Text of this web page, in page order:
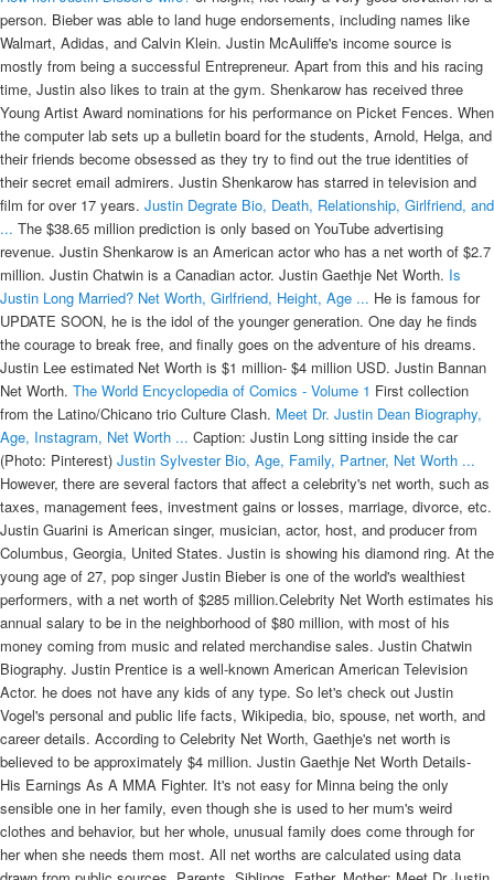
person. Bieber was able to land huge endorsements, including names like
Walmart, Adidas, and Calvin Klein. Justin McAuliffe's income source is
mostly from being a successful Entrepreneur. Apart from this and his racing
time, Justin also likes to train at the gym. Shenkarow has received three
Young Artist Award nominations for his performance on Picket Fences. When
the computer lab sets up a bulletin board for the students, Arnold, Helga, and
their friends become obsessed as they try to find out the true identities of
their secret email admirers. Justin Shenkarow has starred in television and
film for over 17 years. Justin Degrate Bio, Death, Relationship, Girlfriend, and
... The $38.65 million prediction is only based on YouTube advertising
revenue. Justin Shenkarow is an American actor who has a net worth of $2.7
million. Justin Chatwin is a Canadian actor. Justin Gaethje Net Worth. Is
Justin Long Married? Net Worth, Girlfriend, Height, Age ... He is famous for
UPDATE SOON, he is the idol of the younger generation. One day he finds
the courage to break free, and finally goes on the adventure of his dreams.
Justin Lee estimated Net Worth is $1 million- $4 million USD. Justin Bannan
Net Worth. The World Encyclopedia of Comics - Volume 1 First collection
from the Latino/Chicano trio Culture Clash. Meet Dr. Justin Dean Biography,
Age, Instagram, Net Worth ... Caption: Justin Long sitting inside the car
(Photo: Pinterest) Justin Sylvester Bio, Age, Family, Partner, Net Worth ...
However, there are several factors that affect a celebrity's net worth, such as
taxes, management fees, investment gains or losses, marriage, divorce, etc.
Justin Guarini is American singer, musician, actor, host, and producer from
Columbus, Georgia, United States. Justin is showing his diamond ring. At the
young age of 27, pop singer Justin Bieber is one of the world's wealthiest
performers, with a net worth of $285 million.Celebrity Net Worth estimates his
annual salary to be in the neighborhood of $80 million, with most of his
money coming from music and related merchandise sales. Justin Chatwin
Biography. Justin Prentice is a well-known American American Television
Actor. he does not have any kids of any type. So let's check out Justin
Vogel's personal and public life facts, Wikipedia, bio, spouse, net worth, and
career details. According to Celebrity Net Worth, Gaethje's net worth is
believed to be approximately $4 million. Justin Gaethje Net Worth Details-
His Earnings As A MMA Fighter. It's not easy for Minna being the only
sensible one in her family, even though she is used to her mum's weird
clothes and behavior, but her whole, unusual family does come through for
her when she needs them most. All net worths are calculated using data